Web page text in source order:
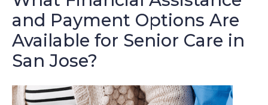
and Payment Options Are
Available for Senior Care in
San Jose?